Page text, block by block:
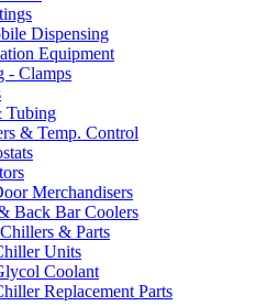
Dispensing
Equipment
- Clamps
Tubing
& Temp. Control
Merchandisers
Back Bar Coolers
& Parts
Units
Coolant
Replacement Parts